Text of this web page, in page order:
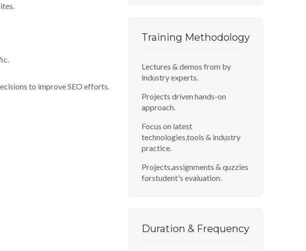
to improve SEO efforts.
Training Methodology
Lectures & demos from by
industry experts.
Projects driven hands-on
approach.
Focus on latest
technologies,tools & industry
practice.
Projects,assignments & quzzies
forstudent's evaluation.
Duration & Frequency